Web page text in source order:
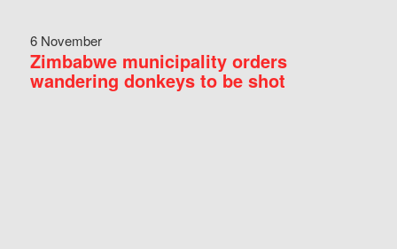
6 November
Zimbabwe municipality orders
wandering donkeys to be shot